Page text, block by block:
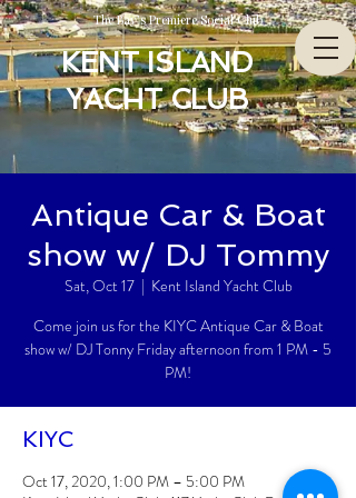
The Bay’s Premiere Social Club
KENT ISLAND
YACHT CLUB
Antique Car & Boat
show w/ DJ Tommy
Sat, Oct 17
  |
Kent Island Yacht Club
Come join us for the KIYC Antique Car & Boat
show w/ DJ Tonny Friday afternoon from 1 PM - 5
PM!
KIYC
Oct 17, 2020, 1:00 PM – 5:00 PM